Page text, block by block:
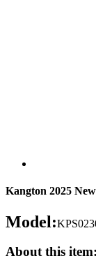
Kangton 2025
Model:
About this item: